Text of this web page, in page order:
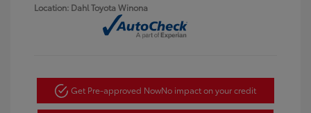
Location: Dahl Toyota Winona
Get Pre-approved NowNo impact on your credit